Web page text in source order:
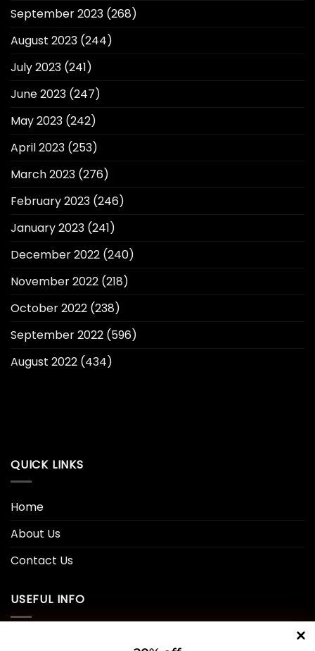
September 2023 (268)
August 2023 (244)
July 2023 (241)
June 2023 (247)
May 2023 (242)
April 2023 (253)
March 2023 (276)
February 2023 (246)
January 2023 (241)
December 2022 (240)
November 2022 (218)
October 2022 (238)
September 2022 (596)
August 2022 (434)
QUICK LINKS
Home
About Us
Contact Us
USEFUL INFO